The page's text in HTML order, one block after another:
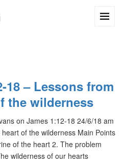
18 – Lessons from
the wilderness
on James 1:12-18 24/6/18 am
of the wilderness Main Points
of the heart 2. The problem
wilderness of our hearts